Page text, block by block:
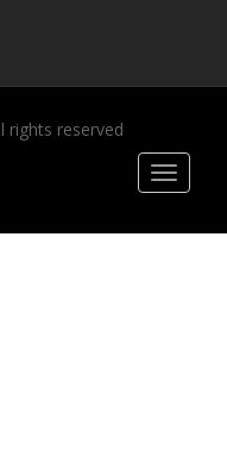
rights reserved
Toggle